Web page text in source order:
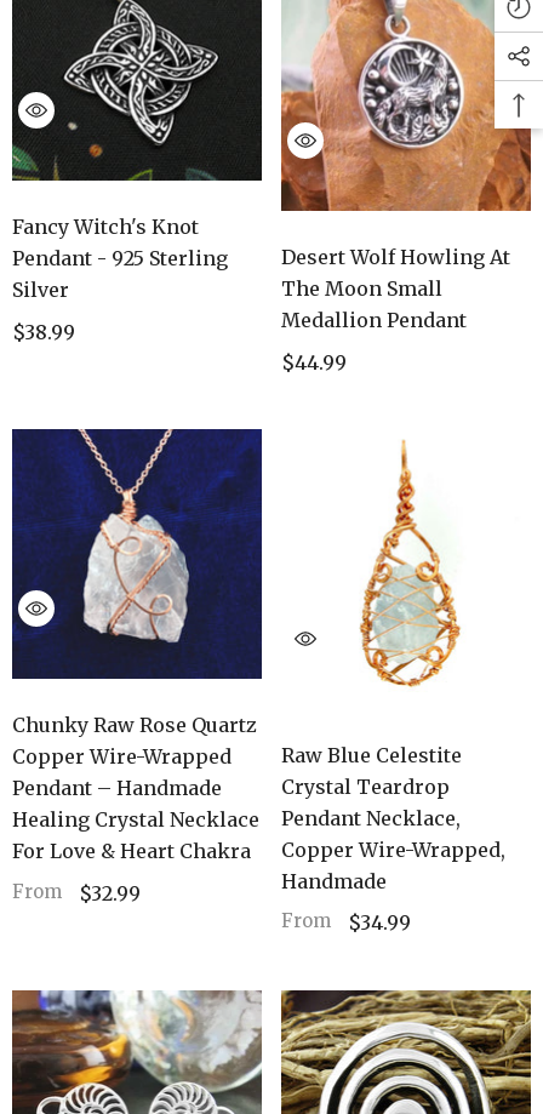
Fancy Witch's Knot
Pendant - 925 Sterling
Silver
$38.99
Desert Wolf Howling At
The Moon Small
Medallion Pendant
$44.99
Chunky Raw Rose Quartz
Copper Wire-Wrapped
Pendant – Handmade
Healing Crystal Necklace
For Love & Heart Chakra
From $32.99
Raw Blue Celestite
Crystal Teardrop
Pendant Necklace,
Copper Wire-Wrapped,
Handmade
From $34.99